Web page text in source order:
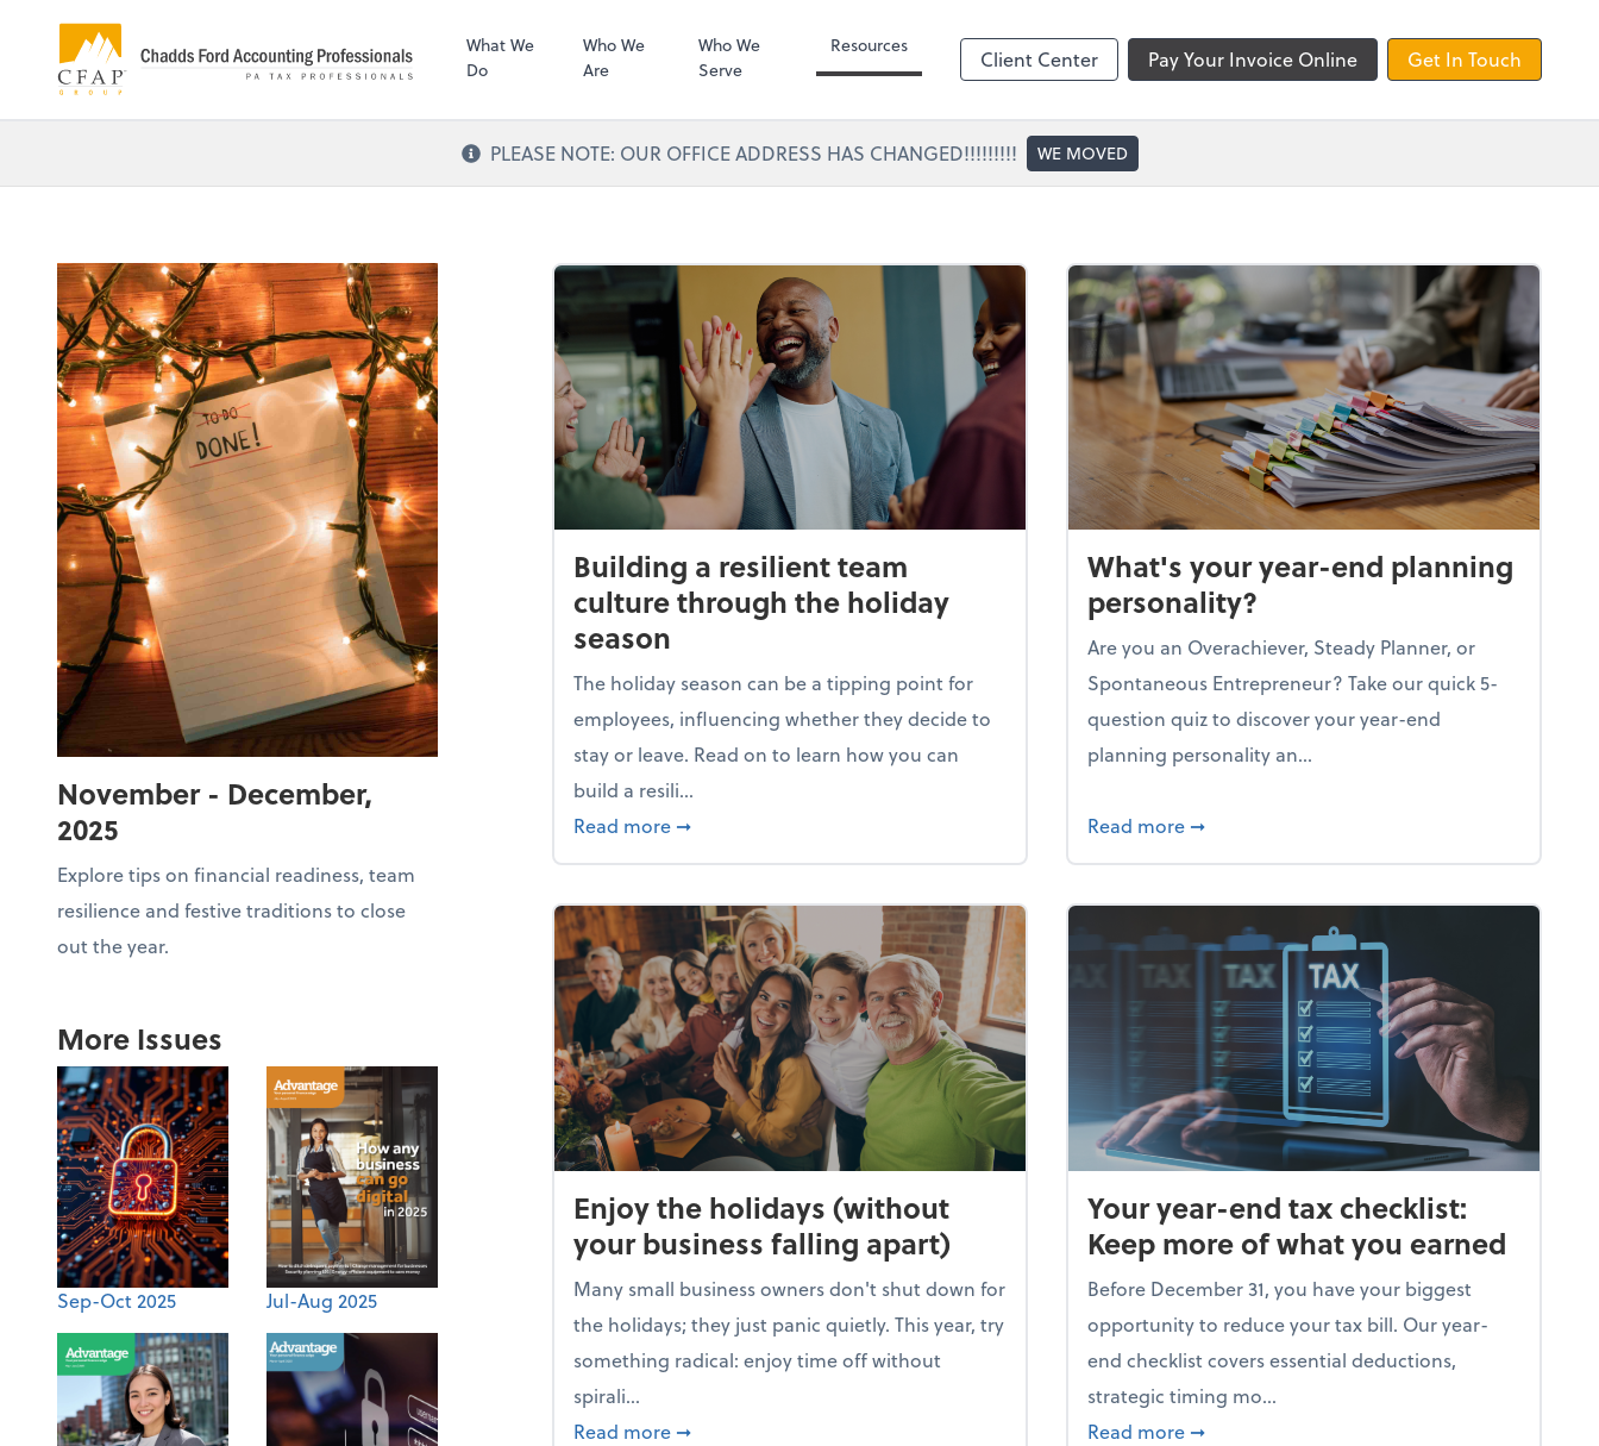
What We
Do
Who We
Are
Who We
Serve
Resources
Client Center Pay Your Invoice Online Get In Touch
PLEASE NOTE: OUR OFFICE ADDRESS HAS CHANGED!!!!!!!!! WE MOVED
November - December,
2025
Explore tips on financial readiness, team
resilience and festive traditions to close
out the year.
More Issues
Sep-Oct 2025 Jul-Aug 2025
Building a resilient team
culture through the holiday
season
The holiday season can be a tipping point for
employees, influencing whether they decide to
stay or leave. Read on to learn how you can
build a resili...
Read more about Building a resilient team culture through the holiday season
➞
What's your year-end planning
personality?
Are you an Overachiever, Steady Planner, or
Spontaneous Entrepreneur? Take our quick 5-
question quiz to discover your year-end
planning personality an...
Read more about What's your year-end planning
➞
Enjoy the holidays (without
your business falling apart)
Many small business owners don't shut down for
the holidays; they just panic quietly. This year, try
something radical: enjoy time off without
spirali...
Read more about Enjoy the holidays (without your business falling apart)
➞
Your year-end tax checklist:
Keep more of what you earned
Before December 31, you have your biggest
opportunity to reduce your tax bill. Our year-
end checklist covers essential deductions,
strategic timing mo...
Read more about Your year-end tax checklist: Keep
➞